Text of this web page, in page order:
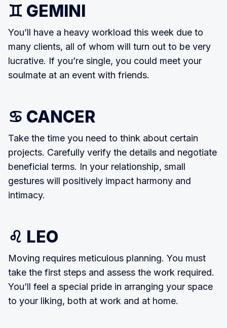
♊ GEMINI
You’ll have a heavy workload this week due to
many clients, all of whom will turn out to be very
lucrative. If you’re single, you could meet your
soulmate at an event with friends.
♋ CANCER
Take the time you need to think about certain
projects. Carefully verify the details and negotiate
beneficial terms. In your relationship, small
gestures will positively impact harmony and
intimacy.
♌ LEO
Moving requires meticulous planning. You must
take the first steps and assess the work required.
You’ll feel a special pride in arranging your space
to your liking, both at work and at home.